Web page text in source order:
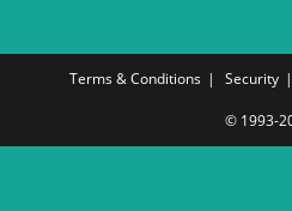
Terms & Conditions Security
© 1993-